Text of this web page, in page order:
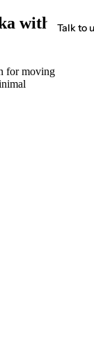
Talk to
with
for moving